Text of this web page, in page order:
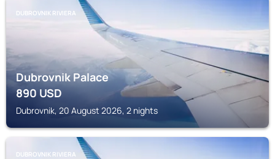
DUBROVNIK RIVIERA
Dubrovnik Palace
890USD
Dubrovnik, 20 August 2026, 2 nights
DUBROVNIK RIVIERA